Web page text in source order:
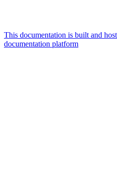
This documentation is built and
documentation platform